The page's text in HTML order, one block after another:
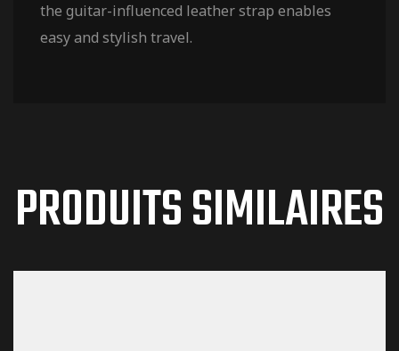
the guitar-influenced leather strap enables
easy and stylish travel.
PRODUITS SIMILAIRES